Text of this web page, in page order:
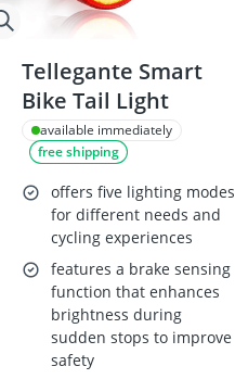
Tellegante Smart
Bike Tail Light
available immediately
free shipping
offers five lighting modes
for different needs and
cycling experiences
features a brake sensing
function that enhances
brightness during
sudden stops to improve
safety